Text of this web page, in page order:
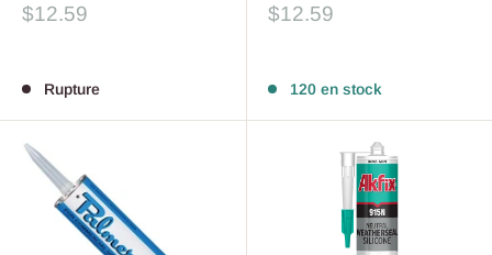
Prix
$12.59
Rupture
Prix
$12.59
120 en stock